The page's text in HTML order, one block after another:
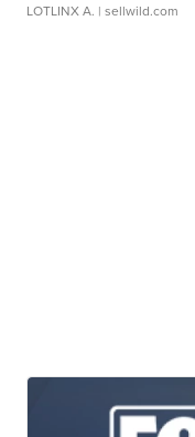
LOTLINX A. | sellwild.com